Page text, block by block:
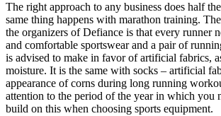
The right approach to any business does half
same thing happens with marathon training.
the organizers of Defiance is that every runner
and comfortable sportswear and a pair of
is advised to make in favor of artificial fabrics,
moisture. It is the same with socks – artificial
appearance of corns during long running
attention to the period of the year in which you
build on this when choosing sports equipment.